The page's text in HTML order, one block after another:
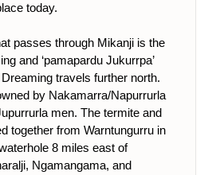
today.
passes through Mikanji is the
and ‘pamapardu Jukurrpa’
travels further north.
by Nakamarra/Napurrurla
men. The termite and
together from Warntungurru in
8 miles east of
Ngamangama, and